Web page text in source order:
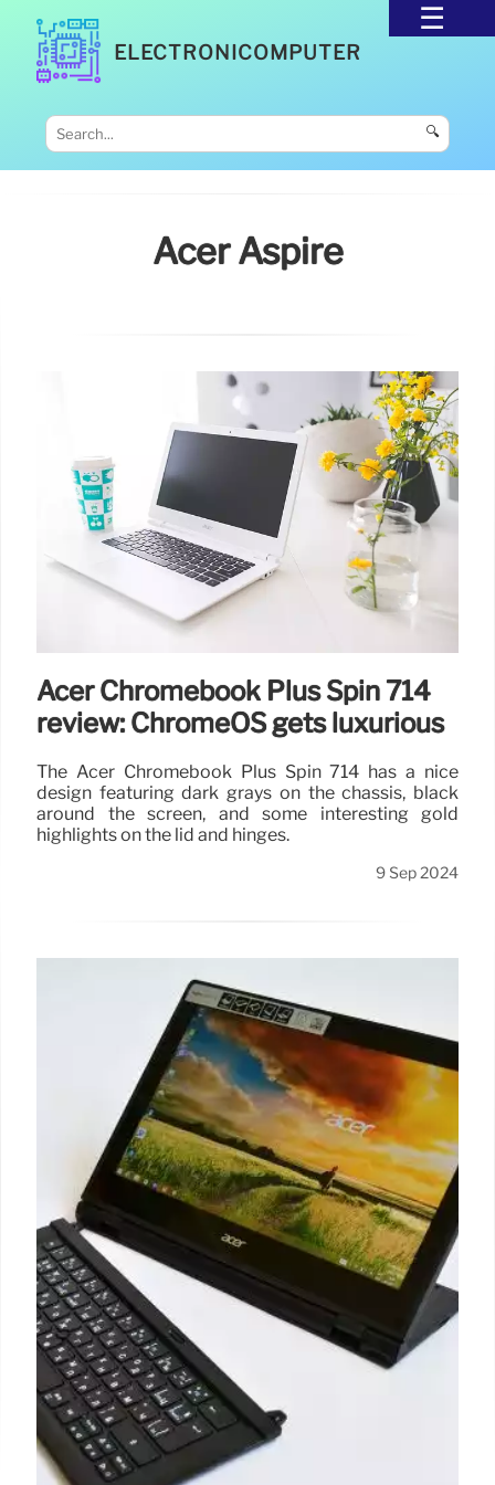
ELECTRONICOMPUTER
🔍
Acer Aspire
Acer Chromebook Plus Spin 714
review: ChromeOS gets luxurious
The Acer Chromebook Plus Spin 714 has a nice
design featuring dark grays on the chassis, black
around the screen, and some interesting gold
highlights on the lid and hinges.
9 Sep 2024